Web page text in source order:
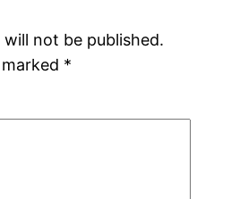
will not be published.
*